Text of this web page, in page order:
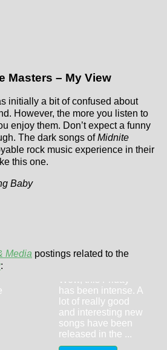
Masters – My View
initially a bit of confused about
However, the more you listen to
enjoy them. Don’t expect a funny
The dark songs ofMidnite
rock music experience in their
this one.
Baby
Media postings related to the
:
27th March
2026)
Wow, this Friday
has been intense. A
lot of really good
and interesting new
songs have been
released in the ...